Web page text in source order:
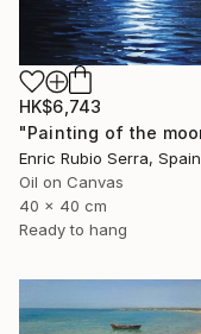
HK$6,743
Enric Rubio Serra, Spain
Oil on Canvas
40 x 40 cm
Ready to hang